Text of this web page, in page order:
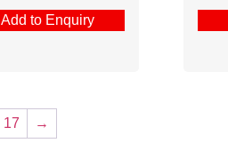
Add to Enquiry
17 →